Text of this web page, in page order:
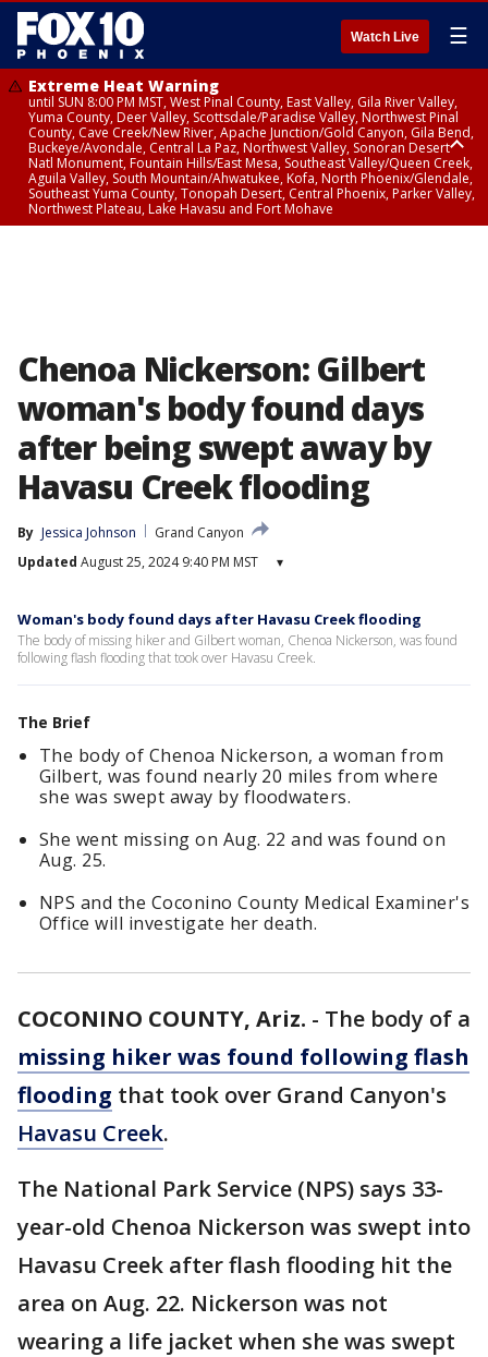
Watch Live ☰
Extreme Heat Warning
until SUN 8:00 PM MST, West Pinal County, East Valley, Gila River Valley,
Yuma County, Deer Valley, Scottsdale/Paradise Valley, Northwest Pinal
County, Cave Creek/New River, Apache Junction/Gold Canyon, Gila Bend,
Buckeye/Avondale, Central La Paz, Northwest Valley, Sonoran Desert
Natl Monument, Fountain Hills/East Mesa, Southeast Valley/Queen Creek,
Aguila Valley, South Mountain/Ahwatukee, Kofa, North Phoenix/Glendale,
Southeast Yuma County, Tonopah Desert, Central Phoenix, Parker Valley,
Northwest Plateau, Lake Havasu and Fort Mohave
Chenoa Nickerson: Gilbert
woman's body found days
after being swept away by
Havasu Creek flooding
By Jessica Johnson
Grand Canyon
Updated August 25, 2024 9:40 PM MST ▾
Woman's body found days after Havasu Creek flooding
The body of missing hiker and Gilbert woman, Chenoa Nickerson, was found
following flash flooding that took over Havasu Creek.
The Brief
The body of Chenoa Nickerson, a woman from
Gilbert, was found nearly 20 miles from where
she was swept away by floodwaters.
She went missing on Aug. 22 and was found on
Aug. 25.
NPS and the Coconino County Medical Examiner's
Office will investigate her death.
COCONINO COUNTY, Ariz. - The body of a
missing hiker was found following flash
flooding that took over Grand Canyon's
Havasu Creek.
The National Park Service (NPS) says 33-
year-old Chenoa Nickerson was swept into
Havasu Creek after flash flooding hit the
area on Aug. 22. Nickerson was not
wearing a life jacket when she was swept